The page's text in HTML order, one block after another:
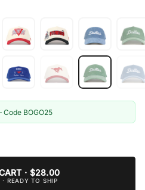
BOGO25
· $28.00
· READY TO SHIP